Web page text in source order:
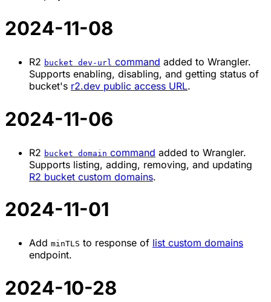
2024-11-08
R2 bucket dev-url command added to Wrangler.
Supports enabling, disabling, and getting status of
bucket's r2.dev public access URL.
2024-11-06
R2 bucket domain command added to Wrangler.
Supports listing, adding, removing, and updating
R2 bucket custom domains.
2024-11-01
Add minTLS to response of list custom domains
endpoint.
2024-10-28